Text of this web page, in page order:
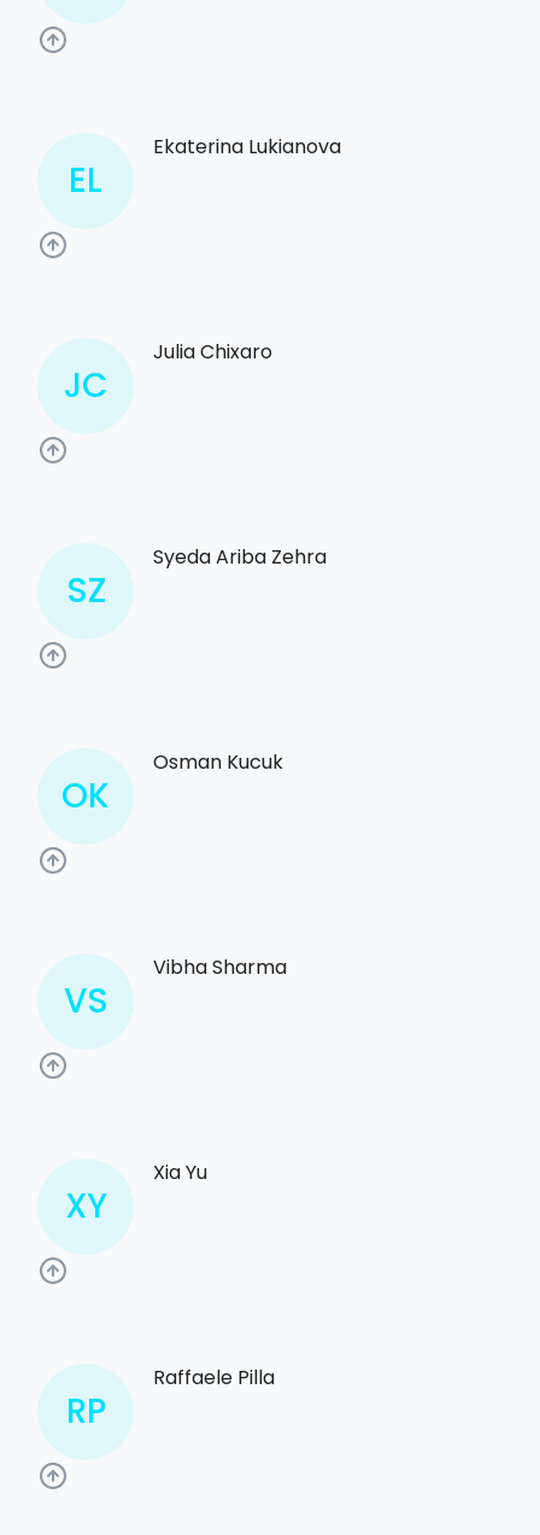
EL
Ekaterina Lukianova
JC
Julia Chixaro
SZ
Syeda Ariba Zehra
OK
Osman Kucuk
VS
Vibha Sharma
XY
Xia Yu
RP
Raffaele Pilla